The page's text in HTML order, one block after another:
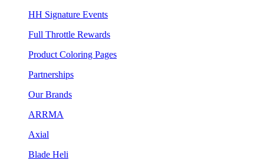
HH Signature Events
Full Throttle Rewards
Product Coloring Pages
Partnerships
Our Brands
ARRMA
Axial
Blade Heli